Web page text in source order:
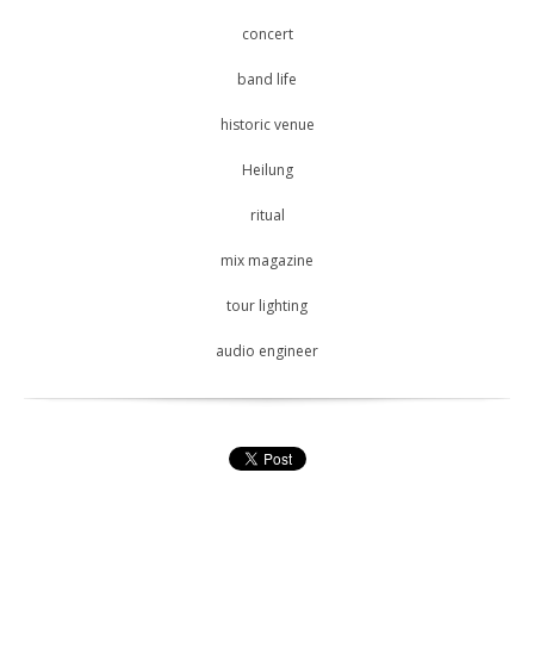
concert
band life
historic venue
Heilung
ritual
mix magazine
tour lighting
audio engineer